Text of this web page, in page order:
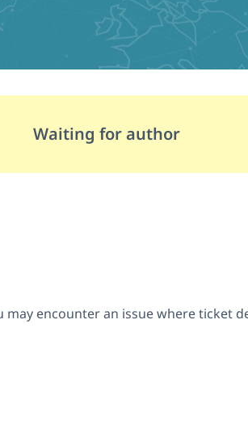
Waiting for author
may encounter an issue where ticket